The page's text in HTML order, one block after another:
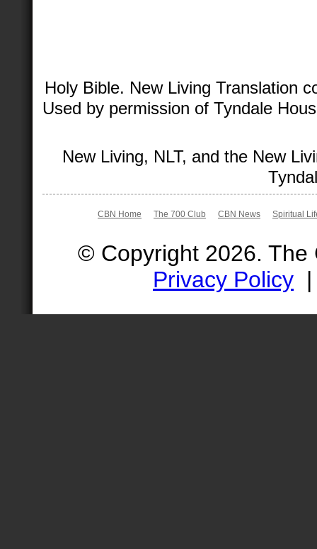
Holy Bible. New Living Translation
Used by permission of Tyndale
New Living, NLT, and the New
CBN Home The 700 Club CBN News Spiritual
© Copyright 2026.
Privacy Policy